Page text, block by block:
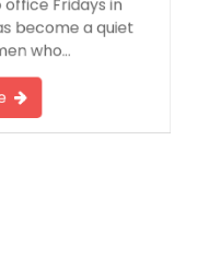
Fridays in
become a quiet
who…